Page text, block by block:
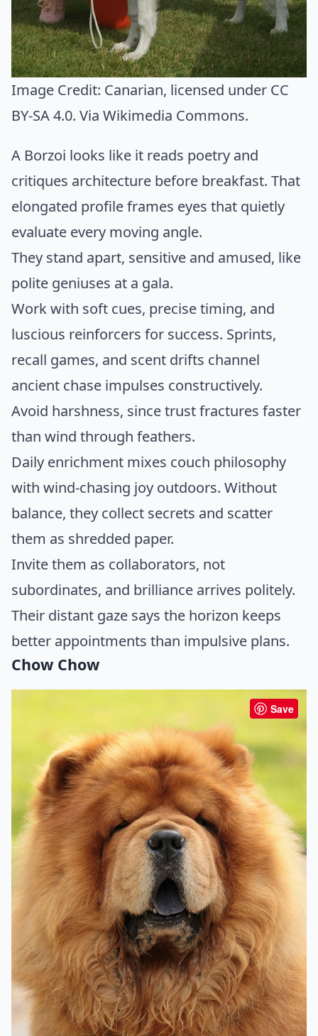
Image Credit: Canarian, licensed under CC
BY-SA 4.0. Via Wikimedia Commons.
A Borzoi looks like it reads poetry and
critiques architecture before breakfast. That
elongated profile frames eyes that quietly
evaluate every moving angle.
They stand apart, sensitive and amused, like
polite geniuses at a gala.
Work with soft cues, precise timing, and
luscious reinforcers for success. Sprints,
recall games, and scent drifts channel
ancient chase impulses constructively.
Avoid harshness, since trust fractures faster
than wind through feathers.
Daily enrichment mixes couch philosophy
with wind-chasing joy outdoors. Without
balance, they collect secrets and scatter
them as shredded paper.
Invite them as collaborators, not
subordinates, and brilliance arrives politely.
Their distant gaze says the horizon keeps
better appointments than impulsive plans.
Chow Chow
Save